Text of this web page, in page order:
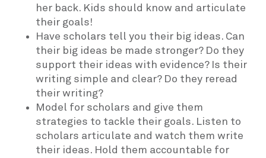
her back. Kids should know and articulate
their goals!
Have scholars tell you their big ideas. Can
their big ideas be made stronger? Do they
support their ideas with evidence? Is their
writing simple and clear? Do they reread
their writing?
Model for scholars and give them
strategies to tackle their goals. Listen to
scholars articulate and watch them write
their ideas. Hold them accountable for